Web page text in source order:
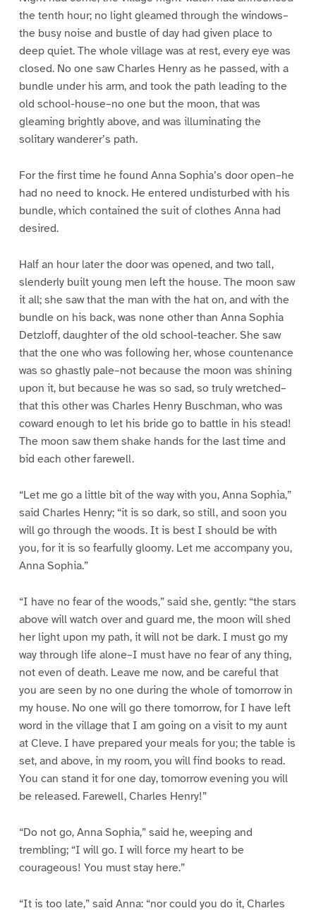
the tenth hour; no light gleamed through the windows–
the busy noise and bustle of day had given place to
deep quiet. The whole village was at rest, every eye was
closed. No one saw Charles Henry as he passed, with a
bundle under his arm, and took the path leading to the
old school-house–no one but the moon, that was
gleaming brightly above, and was illuminating the
solitary wanderer’s path.
For the first time he found Anna Sophia’s door open–he
had no need to knock. He entered undisturbed with his
bundle, which contained the suit of clothes Anna had
desired.
Half an hour later the door was opened, and two tall,
slenderly built young men left the house. The moon saw
it all; she saw that the man with the hat on, and with the
bundle on his back, was none other than Anna Sophia
Detzloff, daughter of the old school-teacher. She saw
that the one who was following her, whose countenance
was so ghastly pale–not because the moon was shining
upon it, but because he was so sad, so truly wretched–
that this other was Charles Henry Buschman, who was
coward enough to let his bride go to battle in his stead!
The moon saw them shake hands for the last time and
bid each other farewell.
“Let me go a little bit of the way with you, Anna Sophia,”
said Charles Henry; “it is so dark, so still, and soon you
will go through the woods. It is best I should be with
you, for it is so fearfully gloomy. Let me accompany you,
Anna Sophia.”
“I have no fear of the woods,” said she, gently: “the stars
above will watch over and guard me, the moon will shed
her light upon my path, it will not be dark. I must go my
way through life alone–I must have no fear of any thing,
not even of death. Leave me now, and be careful that
you are seen by no one during the whole of tomorrow in
my house. No one will go there tomorrow, for I have left
word in the village that I am going on a visit to my aunt
at Cleve. I have prepared your meals for you; the table is
set, and above, in my room, you will find books to read.
You can stand it for one day, tomorrow evening you will
be released. Farewell, Charles Henry!”
“Do not go, Anna Sophia,” said he, weeping and
trembling; “I will go. I will force my heart to be
courageous! You must stay here.”
“It is too late,” said Anna: “nor could you do it, Charles